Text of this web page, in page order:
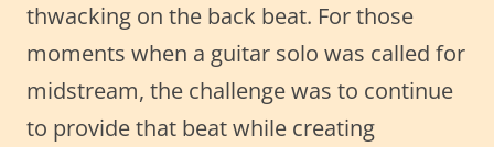
thwacking on the back beat. For those
moments when a guitar solo was called for
midstream, the challenge was to continue
to provide that beat while creating